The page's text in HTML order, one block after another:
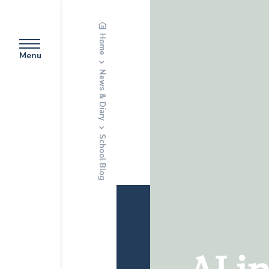
Menu
Home
News & Diary
School Blog
AI